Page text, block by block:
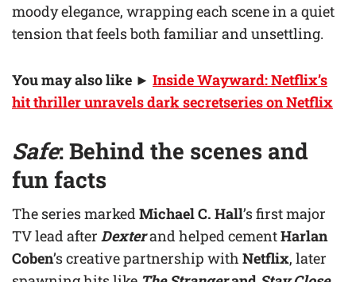
moody elegance, wrapping each scene in a quiet
tension that feels both familiar and unsettling.
You may also like ► Inside Wayward: Netflix’s
hit thriller unravels dark secretseries on Netflix
Safe: Behind the scenes and
fun facts
The series marked Michael C. Hall’s first major
TV lead after Dexterand helped cementHarlan
Coben’s creative partnership with Netflix, later